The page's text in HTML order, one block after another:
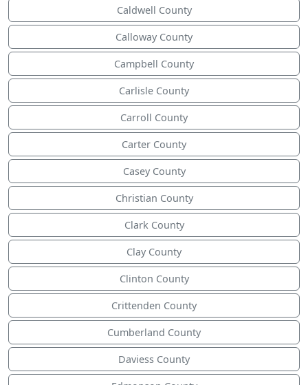
Caldwell County
Calloway County
Campbell County
Carlisle County
Carroll County
Carter County
Casey County
Christian County
Clark County
Clay County
Clinton County
Crittenden County
Cumberland County
Daviess County